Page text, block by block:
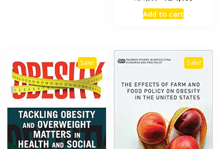
price
was:
Add to cart
Sale! Sale!